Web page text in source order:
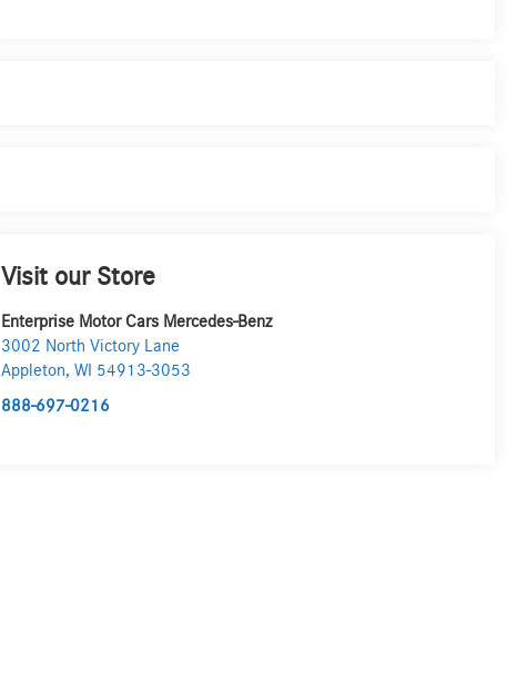
Visit our Store
Enterprise Motor Cars Mercedes-Benz
3002 North Victory Lane
Appleton,WI 54913-3053
888-697-0216